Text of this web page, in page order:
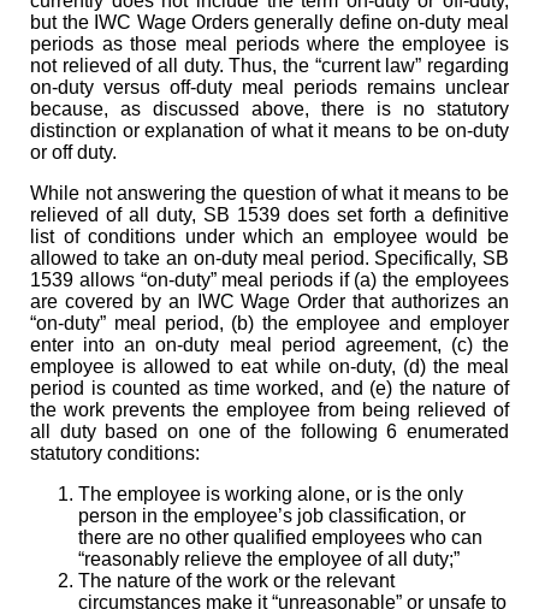
but the IWC Wage Orders generally define on-duty meal
periods as those meal periods where the employee is
not relieved of all duty. Thus, the “current law” regarding
on-duty versus off-duty meal periods remains unclear
because, as discussed above, there is no statutory
distinction or explanation of what it means to be on-duty
or off duty.
While not answering the question of what it means to be
relieved of all duty, SB 1539 does set forth a definitive
list of conditions under which an employee would be
allowed to take an on-duty meal period. Specifically, SB
1539 allows “on-duty” meal periods if (a) the employees
are covered by an IWC Wage Order that authorizes an
“on-duty” meal period, (b) the employee and employer
enter into an on-duty meal period agreement, (c) the
employee is allowed to eat while on-duty, (d) the meal
period is counted as time worked, and (e) the nature of
the work prevents the employee from being relieved of
all duty based on one of the following 6 enumerated
statutory conditions:
The employee is working alone, or is the only
person in the employee’s job classification, or
there are no other qualified employees who can
“reasonably relieve the employee of all duty;”
The nature of the work or the relevant
circumstances make it “unreasonable” or unsafe to